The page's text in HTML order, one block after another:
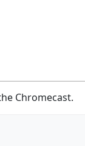
Chromecast.